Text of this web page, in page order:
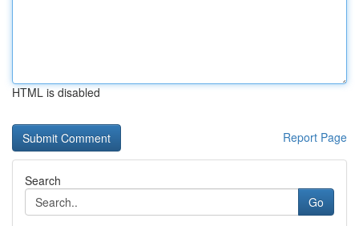
HTML is disabled
Report Page
Search
Go